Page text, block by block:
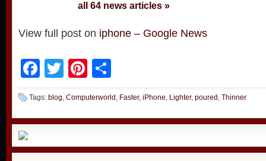
all 64 news articles »
View full post on iphone – Google News
Facebook
TwitterPinterest
Tags: blog, Computerworld , Faster, iPhone, Lighter, poured , Thinner